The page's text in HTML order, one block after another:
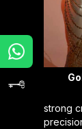
strong